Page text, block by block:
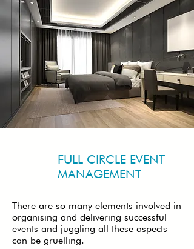
FULL CIRCLE EVENT
MANAGEMENT
There are so many elements involved in
organising and delivering successful
events and juggling all these aspects
can be gruelling.